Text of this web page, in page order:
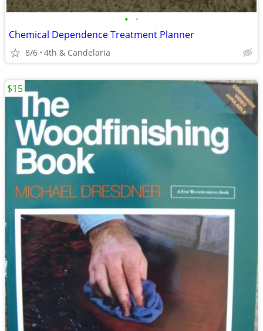
• •
Chemical Dependence Treatment Planner
8/6 4th & Candelaria
$15